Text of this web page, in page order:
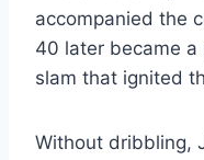
accompanied the
40 later became a
slam that ignited
Without dribbling,